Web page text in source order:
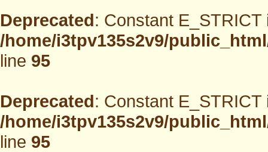
Deprecated: Constant
/home/i3tpv135s2v9/
line95
Deprecated: Constant
/home/i3tpv135s2v9/
line95